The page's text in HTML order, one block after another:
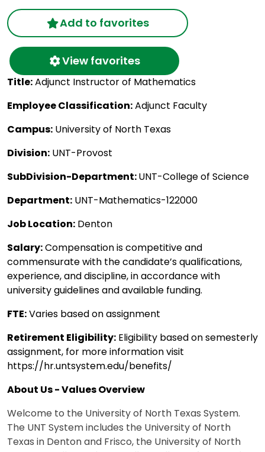
Add to favorites
View favorites
Title:Adjunct Instructor of Mathematics
Employee Classification:Adjunct Faculty
Campus: University of North Texas
Division: UNT-Provost
SubDivision-Department:UNT-College of Science
Department: UNT-Mathematics-122000
Job Location: Denton
Salary:Compensation is competitive and
commensurate with the candidate’s qualifications,
experience, and discipline, in accordance with
university guidelines and available funding.
FTE:Varies based on assignment
Retirement Eligibility: Eligibility based on semesterly
assignment, for more information visit
https://hr.untsystem.edu/benefits/
About Us - Values Overview
Welcome to the University of North Texas System.
The UNT System includes the University of North
Texas in Denton and Frisco, the University of North